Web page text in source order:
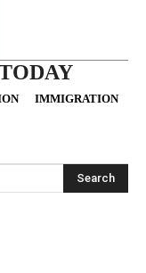
IMMIGRATION
Search